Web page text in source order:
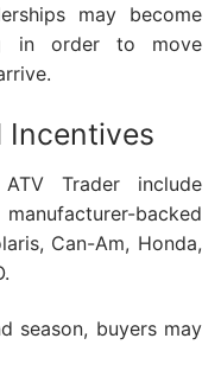
may become
in order to move
Incentives
Trader include
backed
Can-Am, Honda,
season, buyers may